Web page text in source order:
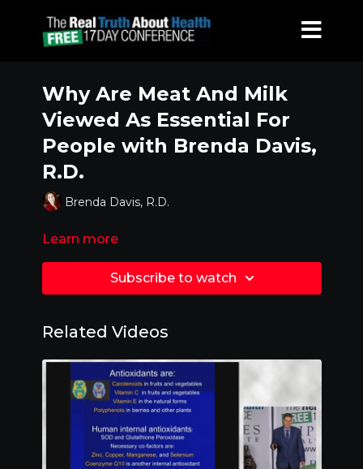
Why Are Meat And Milk
Viewed As Essential For
People with Brenda Davis,
R.D.
Brenda Davis, R.D.
Learn more
Subscribe to watch
Related Videos